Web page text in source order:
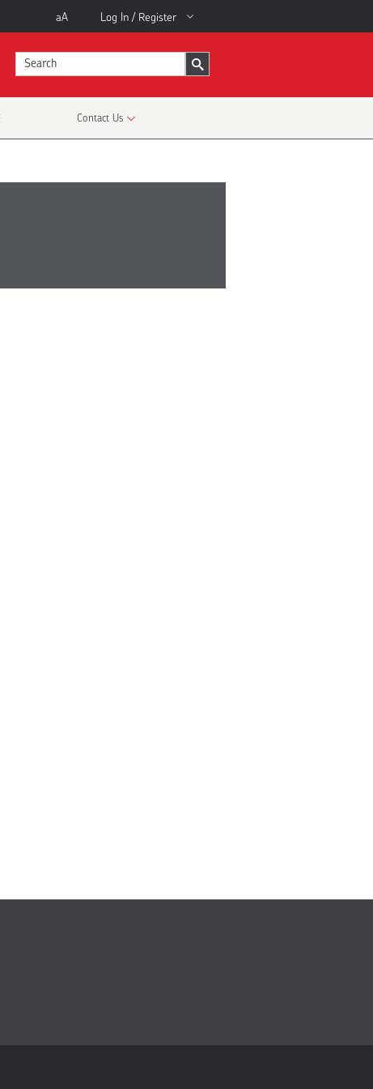
Log In / Register
aA
Contact Us